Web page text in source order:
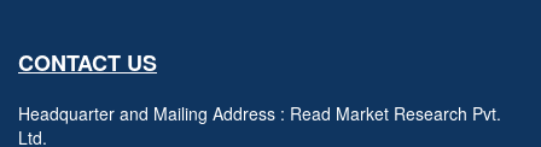
CONTACT US
Headquarter and Mailing Address : Read Market Research Pvt.
Ltd.